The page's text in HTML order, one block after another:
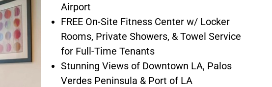
Airport
FREE On-Site Fitness Center w/ Locker
Rooms, Private Showers, & Towel Service
for Full-Time Tenants
Stunning Views of Downtown LA, Palos
Verdes Peninsula & Port of LA